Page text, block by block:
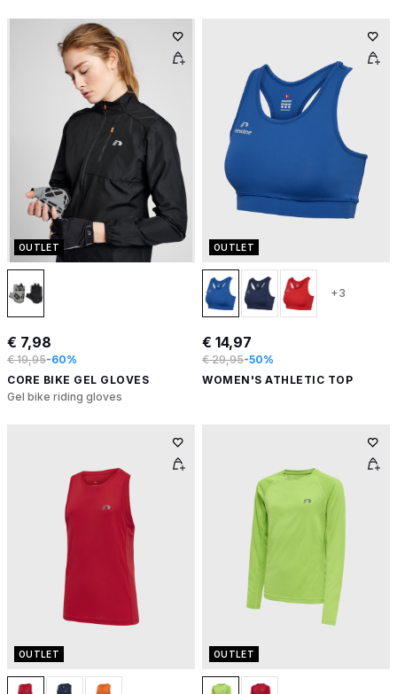
OUTLET
€ 7,98
€ 19,95-60%
CORE BIKE GEL GLOVES
Gel bike riding gloves
OUTLET
+3
€ 14,97
€ 29,95-50%
WOMEN'S ATHLETIC TOP
OUTLET OUTLET